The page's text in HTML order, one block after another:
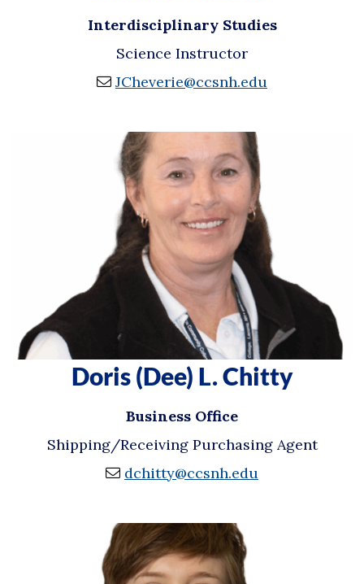
Interdisciplinary Studies
Science Instructor
JCheverie@ccsnh.edu
Doris (Dee) L. Chitty
Business Office
Shipping/Receiving Purchasing Agent
dchitty@ccsnh.edu